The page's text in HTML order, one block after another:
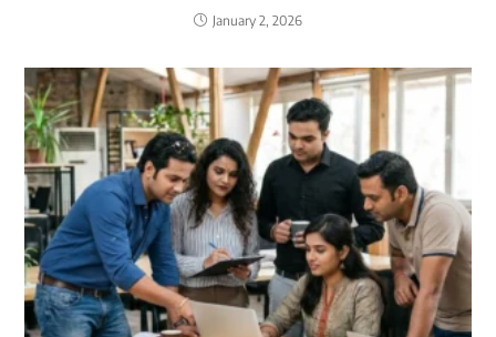
January 2, 2026